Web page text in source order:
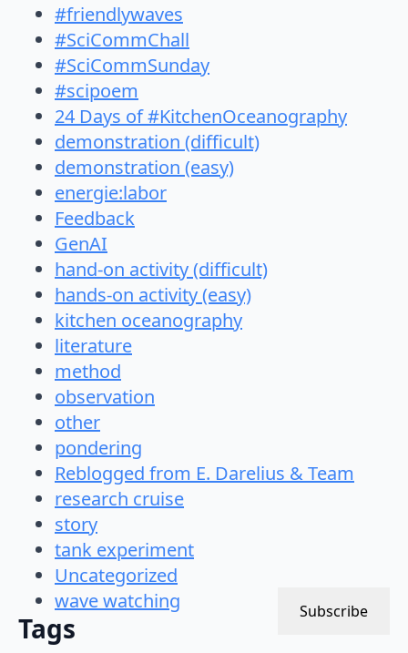
#friendlywaves
#SciCommChall
#SciCommSunday
#scipoem
24 Days of #KitchenOceanography
demonstration (difficult)
demonstration (easy)
energie:labor
Feedback
GenAI
hand-on activity (difficult)
hands-on activity (easy)
kitchen oceanography
literature
method
observation
other
pondering
Reblogged from E. Darelius & Team
research cruise
story
tank experiment
Uncategorized
wave watching
Tags Subscribe